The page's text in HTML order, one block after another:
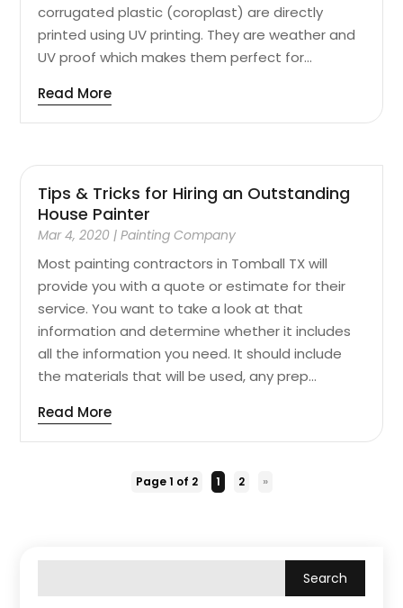
corrugated plastic (coroplast) are directly
printed using UV printing. They are weather and
UV proof which makes them perfect for...
Read More
Tips & Tricks for Hiring an Outstanding
House Painter
Mar 4, 2020 |Painting Company
Most painting contractors in Tomball TX will
provide you with a quote or estimate for their
service. You want to take a look at that
information and determine whether it includes
all the information you need. It should include
the materials that will be used, any prep...
Read More
Page 1 of 2 1 2 »